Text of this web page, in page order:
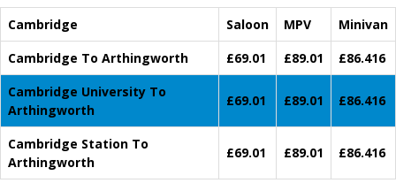
Cambridge Saloon MPV
Minivan
Cambridge To Arthingworth
£69.01 £89.01
£86.416
Cambridge University To
Arthingworth
£69.01 £89.01 £86.416
Cambridge Station To
Arthingworth
£69.01 £89.01 £86.416